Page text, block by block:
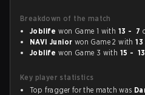
Breakdown of the match
Joblife won Game 1 with 13 - 7
NAVI Junior won Game 2 with
Joblife won Game 3 with 15 - 13
Key player statistics
Top fragger for the match was